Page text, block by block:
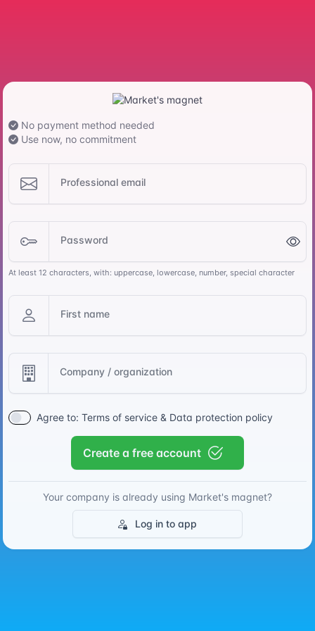
No payment method needed
Use now, no commitment
Professional email
Password
At least 12 characters, with: uppercase, lowercase, number, special character
First name
Company / organization
Agree to: Terms of service & Data protection policy
Create a free account
Your company is already using Market's magnet?
Log in to app